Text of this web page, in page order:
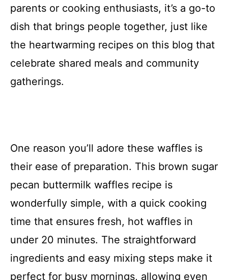
parents or cooking enthusiasts, it’s a go-to
dish that brings people together, just like
the heartwarming recipes on this blog that
celebrate shared meals and community
gatherings.
One reason you’ll adore these waffles is
their ease of preparation. This brown sugar
pecan buttermilk waffles recipe is
wonderfully simple, with a quick cooking
time that ensures fresh, hot waffles in
under 20 minutes. The straightforward
ingredients and easy mixing steps make it
perfect for busy mornings, allowing even